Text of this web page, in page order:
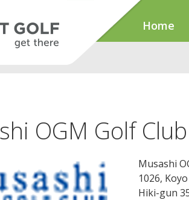
Home
OGM Golf Club
Musashi
1026, Koyo
Hiki-gun